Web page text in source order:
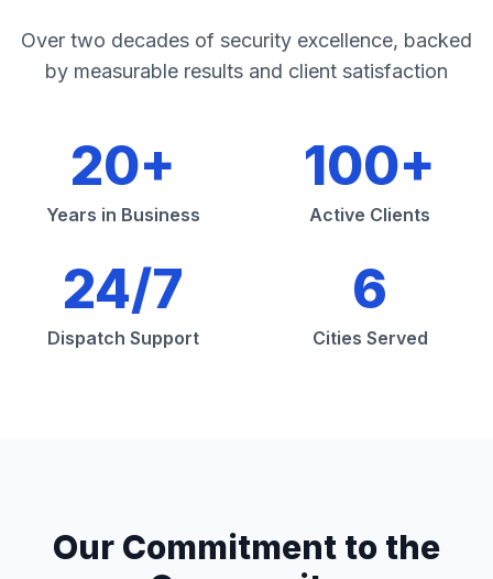
Over two decades of security excellence, backed
by measurable results and client satisfaction
20+
Years in Business
100+
Active Clients
24/7
Dispatch Support
6
Cities Served
Our Commitment to the